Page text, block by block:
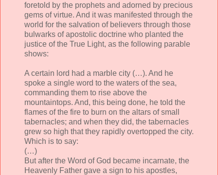
foretold by the prophets and adorned by precious
gems of virtue. And it was manifested through the
world for the salvation of believers through those
bulwarks of apostolic doctrine who planted the
justice of the True Light, as the following parable
shows:
A certain lord had a marble city (…). And he
spoke a single word to the waters of the sea,
commanding them to rise above the
mountaintops. And, this being done, he told the
flames of the fire to burn on the altars of small
tabernacles; and when they did, the tabernacles
grew so high that they rapidly overtopped the city.
Which is to say:
(…)
But after the Word of God became incarnate, the
Heavenly Father gave a sign to his apostles,